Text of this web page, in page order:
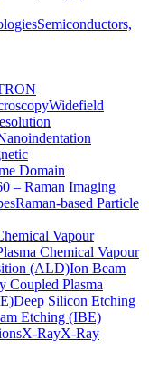
Semiconductors,
Widefield
Domain
– Raman Imaging
Raman-based Particle
Vapour
Chemical Vapour
(ALD)Ion Beam
Coupled Plasma
Deep Silicon Etching
Etching (IBE)
X-RayX-Ray